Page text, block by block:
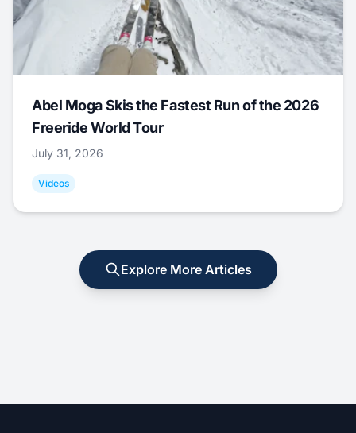
Abel Moga Skis the Fastest Run of the 2026
Freeride World Tour
July 31, 2026
Videos
Explore More Articles